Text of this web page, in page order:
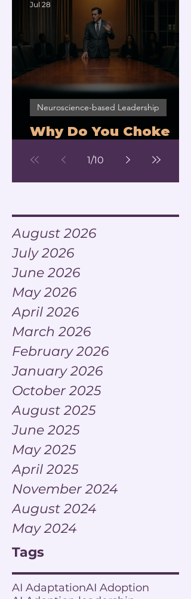
Why Do You Choke
Neuroscience-based Leadership
Jul 28
1/10
August 2026
July 2026
June 2026
May 2026
April 2026
March 2026
February 2026
January 2026
October 2025
August 2025
June 2025
May 2025
April 2025
November 2024
August 2024
May 2024
Tags
AI AdaptationAI Adoption